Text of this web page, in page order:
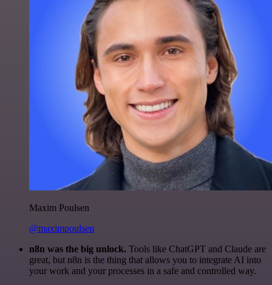
Maxim Poulsen
@maximpoulsen
n8n was the big unlock. Tools like ChatGPT and Claude are
great, but n8n is the thing that allows you to integrate AI into
your work and your processes in a safe and controlled way.